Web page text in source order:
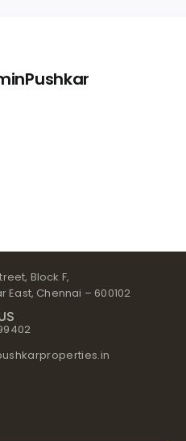
Block F,
East, Chennai – 600102